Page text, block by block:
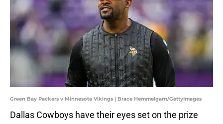
Green Bay Packers v Minnesota Vikings | Brace Hemmelgarn/GettyImages
Dallas Cowboys have their eyes set on the prize